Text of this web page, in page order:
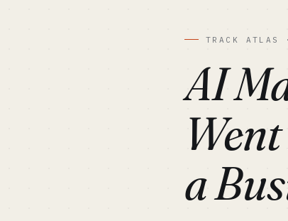
TRACK ATLAS
AI
a